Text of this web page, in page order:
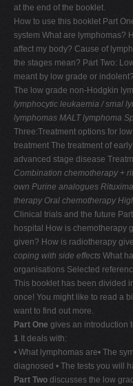
at the end of the booklet.
How to use this booklet Part
system What are lymphomas?
affect my body? Cause of
the stages mean? Part Two:
meant by low grade or
The low grade non-Hodgkin
lymphocytic leukaemia / smal
lymphomas MALT lymphoma
Three:Treatment options for
treatment The treatment of
advanced stage disease
Combination chemotherapy +
own Purine analogues
therapy Oral chemotherapy
Clinical trials and the future
hospital How is chemotherapy
given? How is radiotherapy
coping with side effects What
organisations Selected
This booklet has been divided
once! You might like to read a
want to find out more.
Part One gives an introduction
1 It deals with:
• What lymphomas are• The
diagnosed • The tests you will
Part Two discusses the low